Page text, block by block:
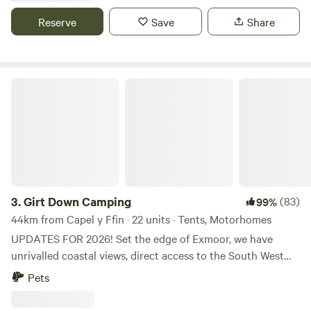
Reserve Save Share
3.Girt Down Camping 99%(83)
44km from Capel y Ffin · 22 units · Tents, Motorhomes
UPDATES FOR 2026! Set the edge of Exmoor, we have
unrivalled coastal views, direct access to the South West
Coast Path and Combe Martin bay is just a little walk away
Pets